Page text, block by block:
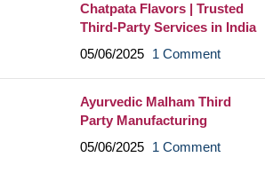
Chatpata Flavors | Trusted
Third-Party Services in India
05/06/2025
1 Comment
Ayurvedic Malham Third
Party Manufacturing
05/06/2025
1 Comment